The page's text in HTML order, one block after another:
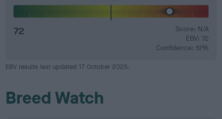
72
Score: N/A
EBV: 72
Confidence: 51%
EBV results last updated 17 October 2025.
Breed Watch